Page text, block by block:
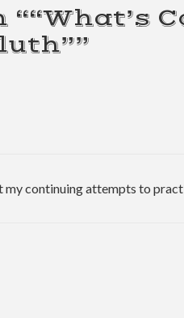
““What’s
continuing attempts to